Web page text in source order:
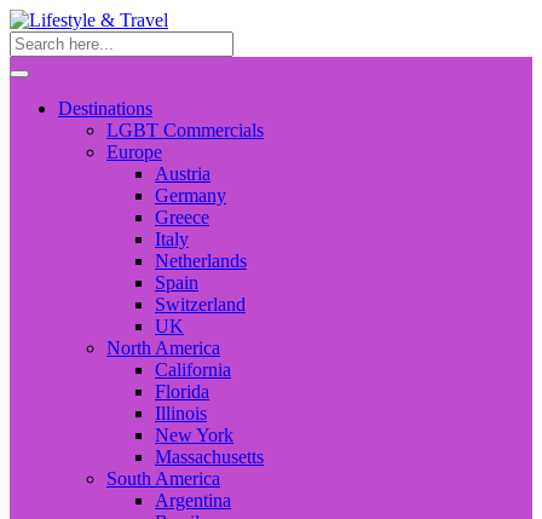
Destinations
LGBT Commercials
Europe
Austria
Germany
Greece
Italy
Netherlands
Spain
Switzerland
UK
North America
California
Florida
Illinois
New York
Massachusetts
South America
Argentina